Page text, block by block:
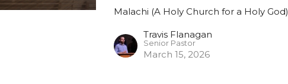
Malachi (A Holy Church for a Holy God)
Travis Flanagan
Senior Pastor
March 15, 2026